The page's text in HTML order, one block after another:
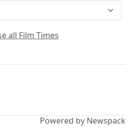
all Film Times
Powered by Newspack